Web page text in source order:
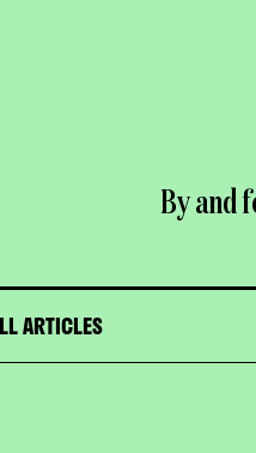
By and
ARTICLES